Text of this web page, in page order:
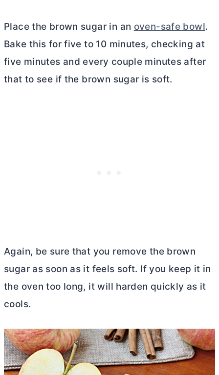
Place the brown sugar in an oven-safe bowl.
Bake this for five to 10 minutes, checking at
five minutes and every couple minutes after
that to see if the brown sugar is soft.
Again, be sure that you remove the brown
sugar as soon as it feels soft. If you keep it in
the oven too long, it will harden quickly as it
cools.